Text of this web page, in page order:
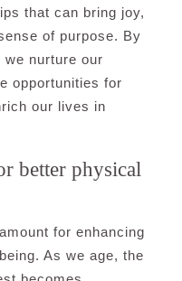
that can bring joy,
of purpose. By
nurture our
opportunities for
our lives in
better physical
for enhancing
As we age, the